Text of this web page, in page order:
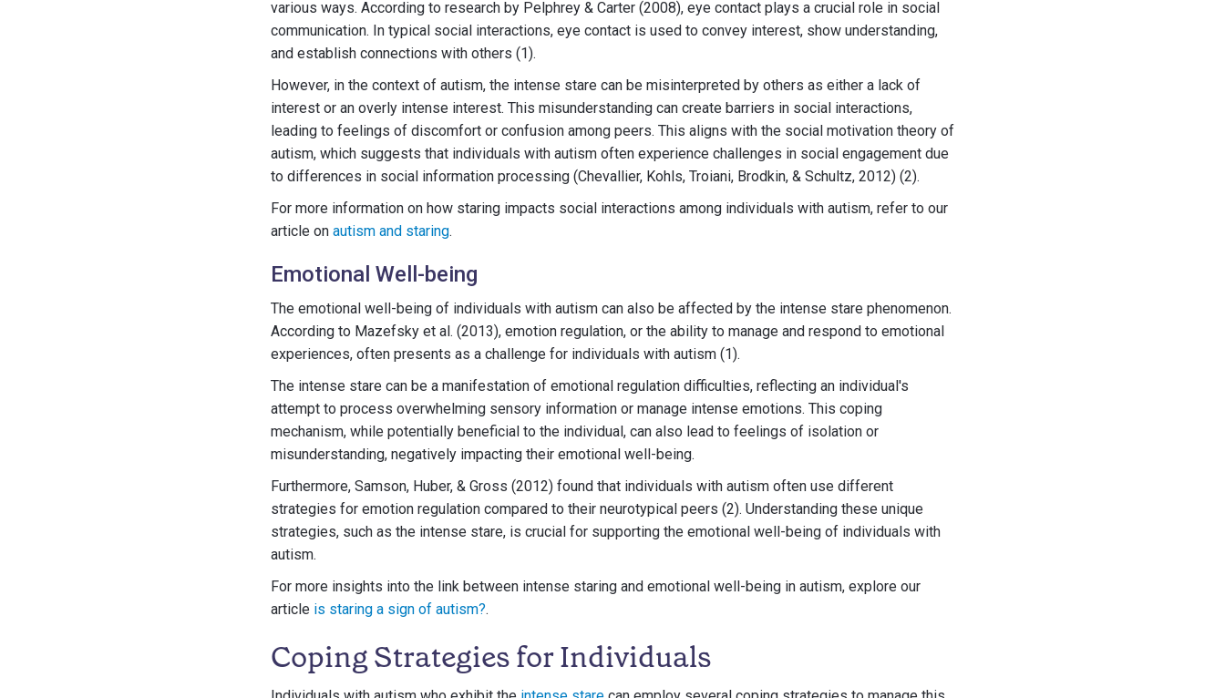
various ways. According to research by Pelphrey & Carter (2008), eye contact plays a crucial role in social
communication. In typical social interactions, eye contact is used to convey interest, show understanding,
and establish connections with others (1).
However, in the context of autism, the intense stare can be misinterpreted by others as either a lack of
interest or an overly intense interest. This misunderstanding can create barriers in social interactions,
leading to feelings of discomfort or confusion among peers. This aligns with the social motivation theory of
autism, which suggests that individuals with autism often experience challenges in social engagement due
to differences in social information processing (Chevallier, Kohls, Troiani, Brodkin, & Schultz, 2012) (2).
For more information on how staring impacts social interactions among individuals with autism, refer to our
article on autism and staring.
Emotional Well-being
The emotional well-being of individuals with autism can also be affected by the intense stare phenomenon.
According to Mazefsky et al. (2013), emotion regulation, or the ability to manage and respond to emotional
experiences, often presents as a challenge for individuals with autism (1).
The intense stare can be a manifestation of emotional regulation difficulties, reflecting an individual's
attempt to process overwhelming sensory information or manage intense emotions. This coping
mechanism, while potentially beneficial to the individual, can also lead to feelings of isolation or
misunderstanding, negatively impacting their emotional well-being.
Furthermore, Samson, Huber, & Gross (2012) found that individuals with autism often use different
strategies for emotion regulation compared to their neurotypical peers (2). Understanding these unique
strategies, such as the intense stare, is crucial for supporting the emotional well-being of individuals with
autism.
For more insights into the link between intense staring and emotional well-being in autism, explore our
article is staring a sign of autism?.
Coping Strategies for Individuals